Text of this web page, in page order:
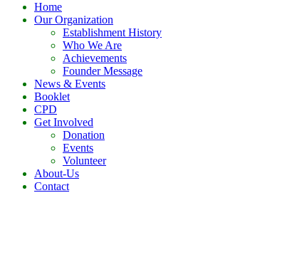
Home
Our Organization
Establishment History
Who We Are
Achievements
Founder Message
News & Events
Booklet
CPD
Get Involved
Donation
Events
Volunteer
About-Us
Contact